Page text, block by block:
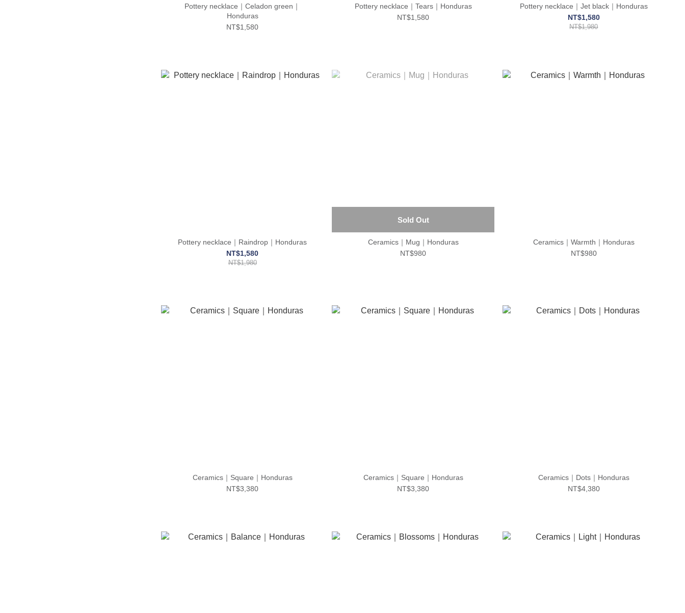
Pottery necklace｜Celadon green｜
Honduras
NT$1,580
Pottery necklace｜Tears｜Honduras
NT$1,580
Pottery necklace｜Jet black｜Honduras
NT$1,580
NT$1,980
Pottery necklace｜Raindrop｜Honduras
NT$1,580
NT$1,980
Sold Out
Ceramics｜Mug｜Honduras
NT$980
Ceramics｜Warmth｜Honduras
NT$980
Ceramics｜Square｜Honduras
NT$3,380
Ceramics｜Square｜Honduras
NT$3,380
Ceramics｜Dots｜Honduras
NT$4,380